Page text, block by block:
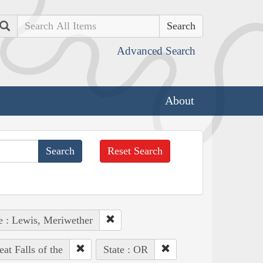
Search
Advanced Search
About
Reset Search
: Lewis, Meriwether
Falls of the State : OR